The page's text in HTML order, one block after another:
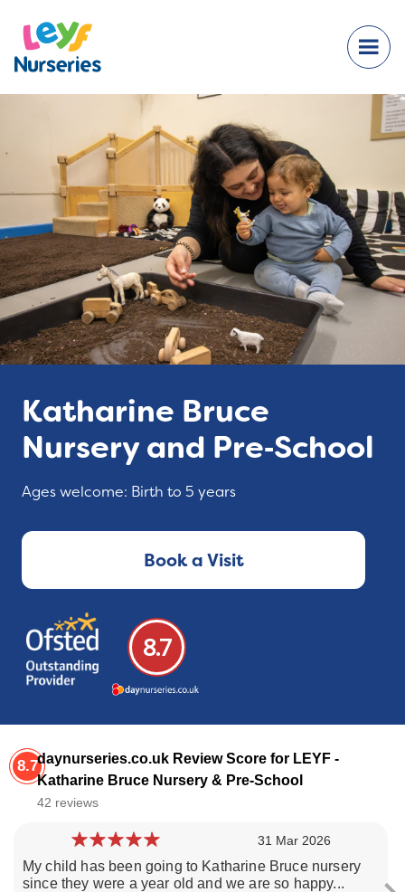
Katharine Bruce
Nursery and Pre‑School
Ages welcome: Birth to 5 years
Book a Visit
8.7
8.7daynurseries.co.uk Review Score for LEYF -
Katharine Bruce Nursery & Pre-School
42 reviews
31 Mar 2026
My child has been going to Katharine Bruce nursery
since they were a year old and we are so happy...